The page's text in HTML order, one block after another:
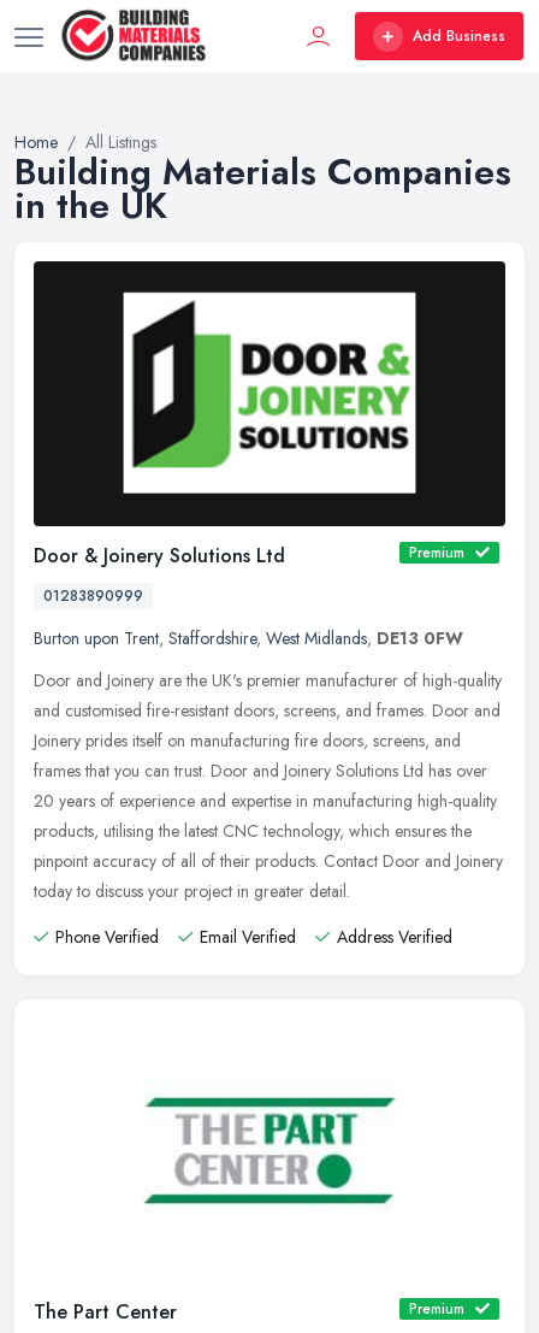
Add Business
Home All Listings
Building Materials Companies
in the UK
Door & Joinery Solutions Ltd
Premium
01283890999
Burton upon Trent, Staffordshire, West Midlands, DE13 0FW
Door and Joinery are the UK's premier manufacturer of high-quality
and customised fire-resistant doors, screens, and frames. Door and
Joinery prides itself on manufacturing fire doors, screens, and
frames that you can trust. Door and Joinery Solutions Ltd has over
20 years of experience and expertise in manufacturing high-quality
products, utilising the latest CNC technology, which ensures the
pinpoint accuracy of all of their products. Contact Door and Joinery
today to discuss your project in greater detail.
Phone Verified
Email Verified Address Verified
The Part Center
Premium